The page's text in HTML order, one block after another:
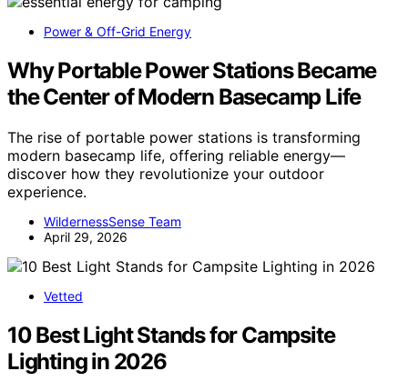
Power & Off-Grid Energy
Why Portable Power Stations Became
the Center of Modern Basecamp Life
The rise of portable power stations is transforming
modern basecamp life, offering reliable energy—
discover how they revolutionize your outdoor
experience.
WildernessSense Team
April 29, 2026
Vetted
10 Best Light Stands for Campsite
Lighting in 2026